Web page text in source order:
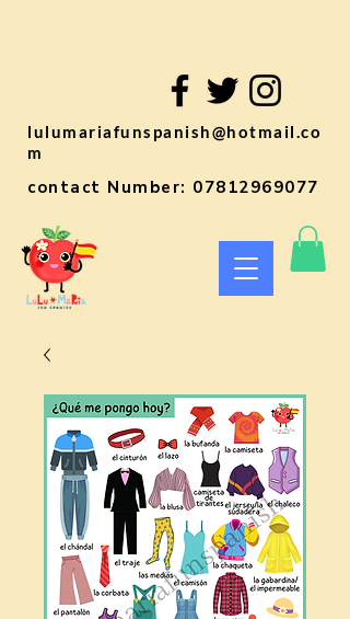
lulumariafunspanish@hotmail.co
m
contact Number: 07812969077